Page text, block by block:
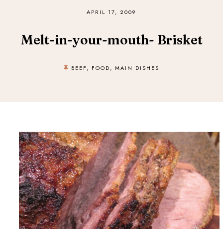
APRIL 17, 2009
Melt-in-your-mouth- Brisket
BEEF, FOOD, MAIN DISHES